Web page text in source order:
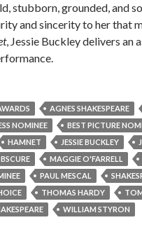
stubborn, grounded, and
and sincerity to her that
, Jessie Buckley delivers an
AGNES SHAKESPEARE
NOMINEE
BEST PICTURE
HAMNET JESSIE BUCKLEY
MAGGIE O'FARRELL
PAUL MESCAL
THOMAS HARDY
WILLIAM STYRON